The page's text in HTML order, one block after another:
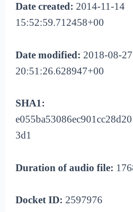
Date created: 2014-11-14
15:52:59.712458+00
Date modified: 2018-08-27
20:51:26.628947+00
SHA1:
3d1
Duration of audio file:
Docket ID: 2597976